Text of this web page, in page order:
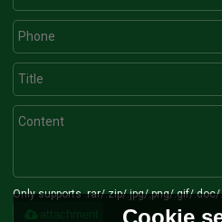
Only supports .rar/.zip/.jpg/.png/.gif/
attachment Cookie